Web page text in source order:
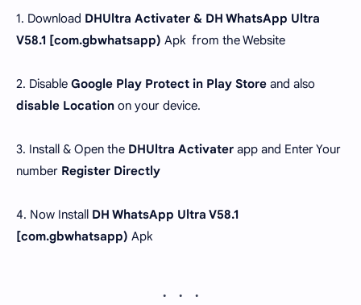
1. Download DHUltra Activater & DH WhatsApp Ultra
V58.1 [com.gbwhatsapp) Apk from the Website
2. Disable Google Play Protect in Play Store and also
disable Location on your device.
3. Install & Open the DHUltra Activater app and Enter Your
number Register Directly
4. Now Install DH WhatsApp Ultra V58.1
[com.gbwhatsapp) Apk